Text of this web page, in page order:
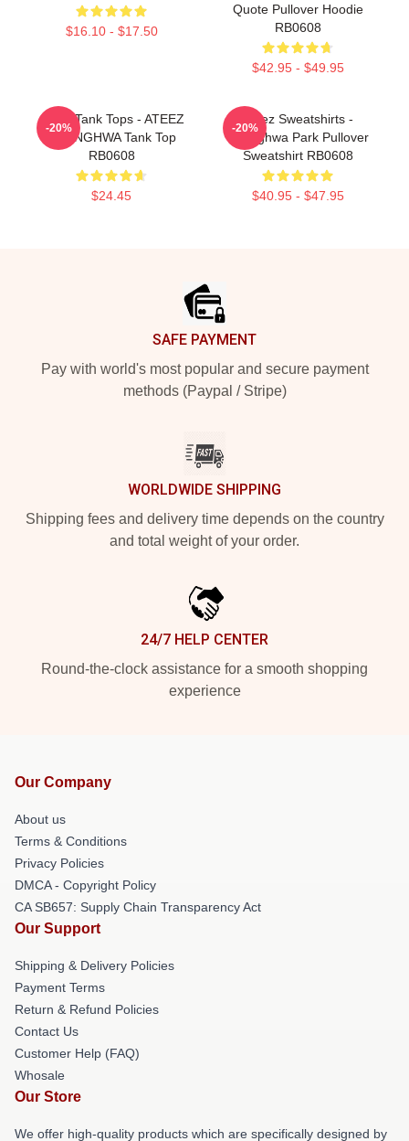
$16.10 - $17.50
Quote Pullover Hoodie
RB0608
$42.95 - $49.95
Ateez Tank Tops - ATEEZ
SEONGHWA Tank Top
RB0608
$24.45
-20%
Ateez Sweatshirts -
Seonghwa Park Pullover
Sweatshirt RB0608
$40.95 - $47.95
-20%
SAFE PAYMENT
Pay with world's most popular and secure payment
methods (Paypal / Stripe)
WORLDWIDE SHIPPING
Shipping fees and delivery time depends on the country
and total weight of your order.
24/7 HELP CENTER
Round-the-clock assistance for a smooth shopping
experience
Our Company
About us
Terms & Conditions
Privacy Policies
DMCA - Copyright Policy
CA SB657: Supply Chain Transparency Act
Our Support
Shipping & Delivery Policies
Payment Terms
Return & Refund Policies
Contact Us
Customer Help (FAQ)
Whosale
Our Store
We offer high-quality products which are specifically designed by